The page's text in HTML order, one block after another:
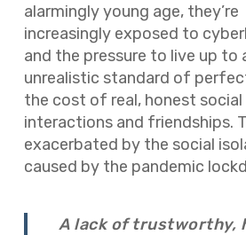
alarmingly young age, they’re
increasingly exposed to
and the pressure to live up to
unrealistic standard of
the cost of real, honest social
interactions and friendships.
exacerbated by the social
caused by the pandemic
A lack of trustworthy,